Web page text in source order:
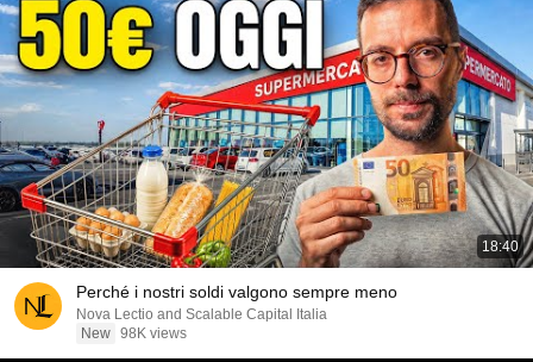
18:40
Perché i nostri soldi valgono sempre meno
Nova Lectio and Scalable Capital Italia
New 98K views